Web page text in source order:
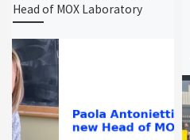
Head of MOX Laboratory